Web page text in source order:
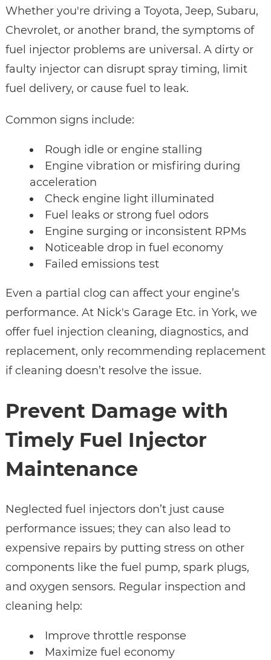
Whether you're driving a Toyota, Jeep, Subaru,
Chevrolet, or another brand, the symptoms of
fuel injector problems are universal. A dirty or
faulty injector can disrupt spray timing, limit
fuel delivery, or cause fuel to leak.
Common signs include:
Rough idle or engine stalling
Engine vibration or misfiring during
acceleration
Check engine light illuminated
Fuel leaks or strong fuel odors
Engine surging or inconsistent RPMs
Noticeable drop in fuel economy
Failed emissions test
Even a partial clog can affect your engine’s
performance. At Nick's Garage Etc. in York, we
offer fuel injection cleaning, diagnostics, and
replacement, only recommending replacement
if cleaning doesn’t resolve the issue.
Prevent Damage with
Timely Fuel Injector
Maintenance
Neglected fuel injectors don’t just cause
performance issues; they can also lead to
expensive repairs by putting stress on other
components like the fuel pump, spark plugs,
and oxygen sensors. Regular inspection and
cleaning help:
Improve throttle response
Maximize fuel economy